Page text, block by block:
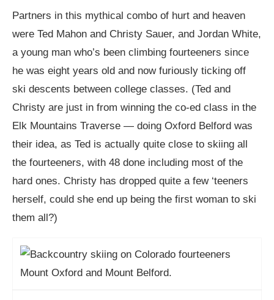
Partners in this mythical combo of hurt and heaven
were Ted Mahon and Christy Sauer, and Jordan White,
a young man who’s been climbing fourteeners since
he was eight years old and now furiously ticking off
ski descents between college classes. (Ted and
Christy are just in from winning the co-ed class in the
Elk Mountains Traverse — doing Oxford Belford was
their idea, as Ted is actually quite close to skiing all
the fourteeners, with 48 done including most of the
hard ones. Christy has dropped quite a few ‘teeners
herself, could she end up being the first woman to ski
them all?)